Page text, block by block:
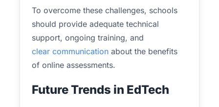
To overcome these challenges, schools
should provide adequate technical
support, ongoing training, and
clear communication about the benefits
of online assessments.
Future Trends in EdTech